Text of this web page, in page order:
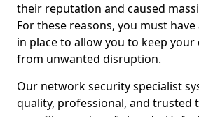
their reputation and caused
For these reasons, you must
in place to allow you to keep
from unwanted disruption.
Our network security specialist
quality, professional, and trusted